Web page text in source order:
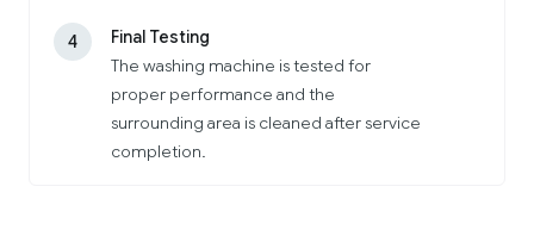
4
Final Testing
The washing machine is tested for
proper performance and the
surrounding area is cleaned after service
completion.